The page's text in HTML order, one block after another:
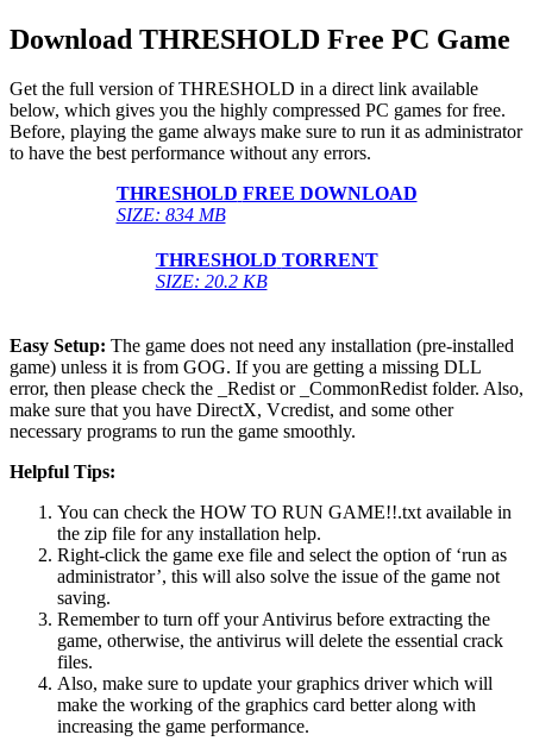
Download THRESHOLD Free PC Game
Get the full version of THRESHOLD in a direct link available
below, which gives you the highly compressed PC games for free.
Before, playing the game always make sure to run it as administrator
to have the best performance without any errors.
THRESHOLD FREE DOWNLOAD
SIZE: 834 MB
THRESHOLD TORRENT
SIZE: 20.2 KB
Easy Setup: The game does not need any installation (pre-installed
game) unless it is from GOG. If you are getting a missing DLL
error, then please check the _Redist or _CommonRedist folder. Also,
make sure that you have DirectX, Vcredist, and some other
necessary programs to run the game smoothly.
Helpful Tips:
You can check the HOW TO RUN GAME!!.txt available in
the zip file for any installation help.
Right-click the game exe file and select the option of ‘run as
administrator’, this will also solve the issue of the game not
saving.
Remember to turn off your Antivirus before extracting the
game, otherwise, the antivirus will delete the essential crack
files.
Also, make sure to update your graphics driver which will
make the working of the graphics card better along with
increasing the game performance.